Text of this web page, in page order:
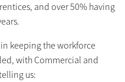
and over 50% having
keeping the workforce
with Commercial and
us: